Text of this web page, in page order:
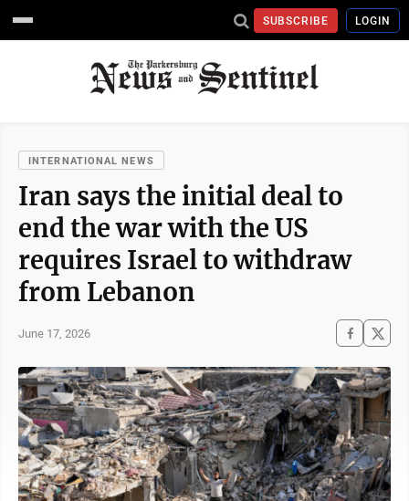
SUBSCRIBE LOGIN
INTERNATIONAL NEWS
Iran says the initial deal to
end the war with the US
requires Israel to withdraw
from Lebanon
June 17, 2026